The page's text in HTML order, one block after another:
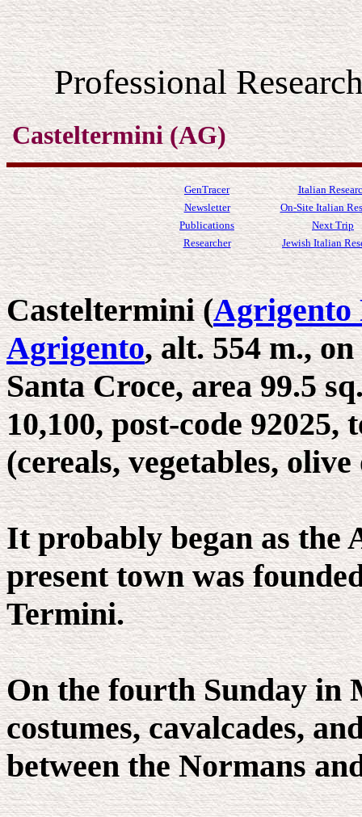
Professional
Casteltermini (AG)
GenTracer
Italian
Newsletter
On-Site Italian
Publications
Next Trip
Researcher
Jewish Italian
Casteltermini (Agrigento
Agrigento, alt. 554 m.,
Santa Croce, area 99.5
10,100, post-code
(cereals, vegetables,
It probably began as the
present town was
Termini.
On the fourth Sunday in
costumes, cavalcades,
between the Normans